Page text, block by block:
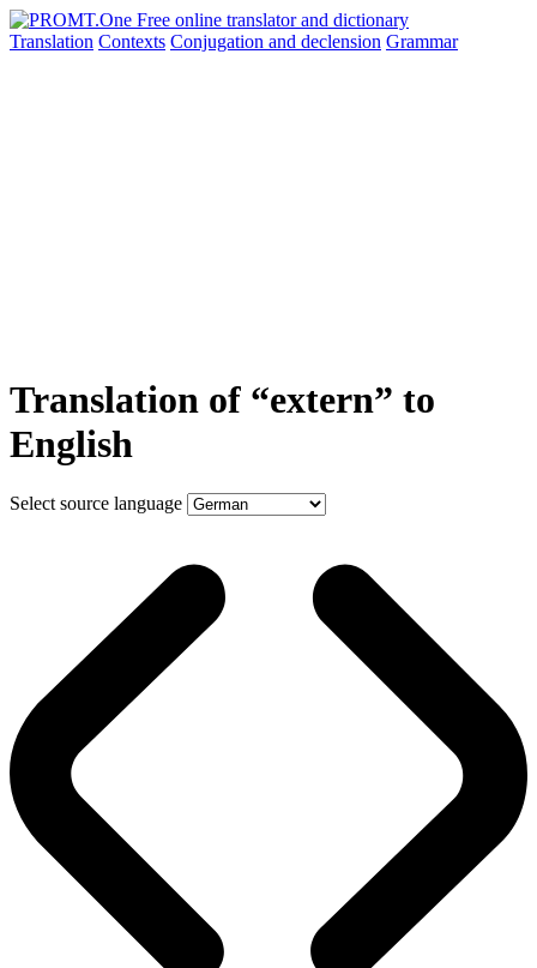
Translation Contexts Conjugation and declension Grammar
Translation of “extern” to
English
Select source language